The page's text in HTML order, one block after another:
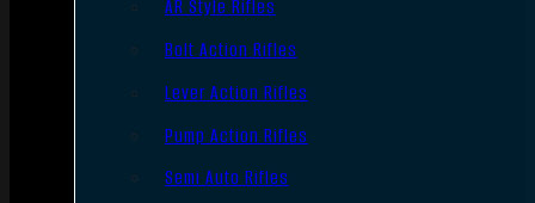
AR Style Rifles
Bolt Action Rifles
Lever Action Rifles
Pump Action Rifles
Semi Auto Rifles